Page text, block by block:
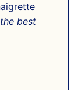
best